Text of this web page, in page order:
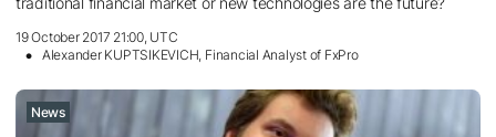
19 October 2017 21:00, UTC
Alexander KUPTSIKEVICH, Financial Analyst of FxPro
News